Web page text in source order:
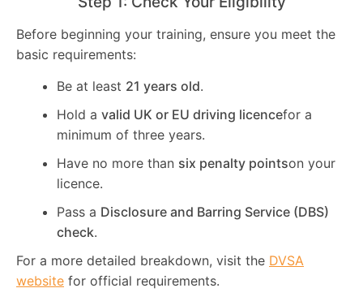
Before beginning your training, ensure you meet the
basic requirements:
Be at least 21 years old.
Hold a valid UK or EU driving licencefor a
minimum of three years.
Have no more than six penalty pointson your
licence.
Pass a Disclosure and Barring Service (DBS)
check.
For a more detailed breakdown, visit the DVSA
website for official requirements.